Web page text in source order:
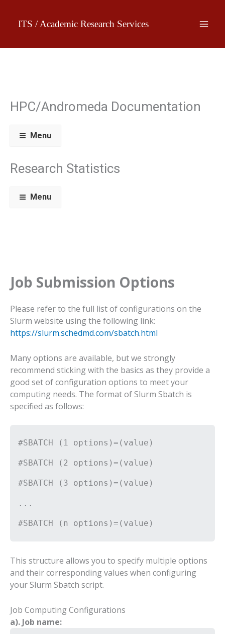
content
ITS / Academic Research Services
HPC/Andromeda Documentation
Menu
Research Statistics
Menu
Job Submission Options
Please refer to the full list of configurations on the
Slurm website using the following link:
https://slurm.schedmd.com/sbatch.html
Many options are available, but we strongly
recommend sticking with the basics as they provide a
good set of configuration options to meet your
computing needs. The format of Slurm Sbatch is
specified as follows:
#SBATCH (1 options)=(value)
#SBATCH (2 options)=(value)
#SBATCH (3 options)=(value)
...
#SBATCH (n options)=(value)
This structure allows you to specify multiple options
and their corresponding values when configuring
your Slurm Sbatch script.
Job Computing Configurations
a). Job name: